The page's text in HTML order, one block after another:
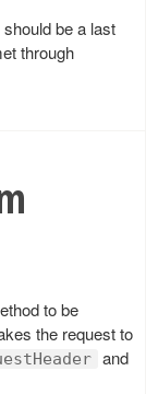
should be a last
through
to be
the request to
and